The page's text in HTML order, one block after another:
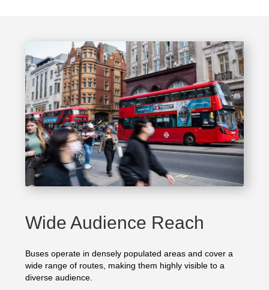
Wide Audience Reach
Buses operate in densely populated areas and cover a
wide range of routes, making them highly visible to a
diverse audience.